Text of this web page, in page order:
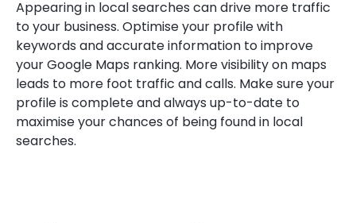
Appearing in local searches can drive more traffic
to your business. Optimise your profile with
keywords and accurate information to improve
your Google Maps ranking. More visibility on maps
leads to more foot traffic and calls. Make sure your
profile is complete and always up-to-date to
maximise your chances of being found in local
searches.